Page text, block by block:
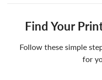
Find Your
Follow these simple
for